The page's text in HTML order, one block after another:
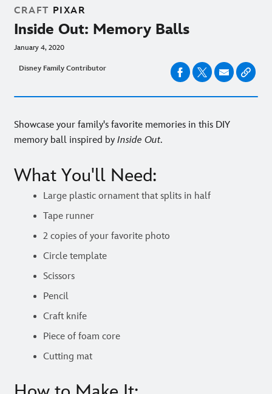
CRAFT PIXAR
Inside Out: Memory Balls
January 4, 2020
Disney Family Contributor
Showcase your family's favorite memories in this DIY
memory ball inspired by Inside Out.
What You'll Need:
Large plastic ornament that splits in half
Tape runner
2 copies of your favorite photo
Circle template
Scissors
Pencil
Craft knife
Piece of foam core
Cutting mat